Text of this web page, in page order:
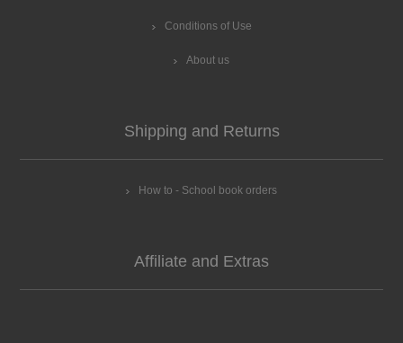
Conditions of Use
About us
Shipping and Returns
How to - School book orders
Affiliate and Extras